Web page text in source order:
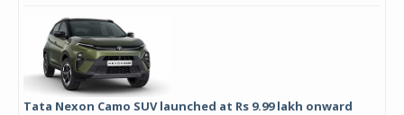
Tata Nexon Camo SUV launched at Rs 9.99 lakh onward